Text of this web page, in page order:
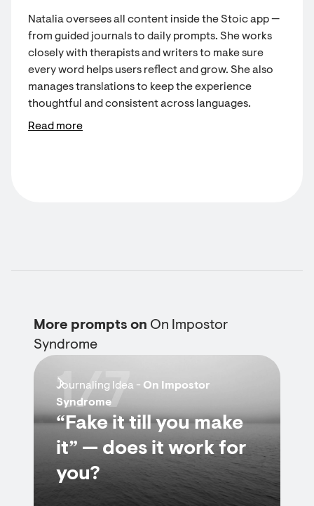
Natalia oversees all content inside the Stoic app —
from guided journals to daily prompts. She works
closely with therapists and writers to make sure
every word helps users reflect and grow. She also
manages translations to keep the experience
thoughtful and consistent across languages.
Read more
More prompts on On Impostor
Syndrome
Journaling Idea - On Impostor
Syndrome
“Fake it till you make
it” — does it work for
you?
1/7